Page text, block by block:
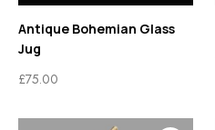
Antique Bohemian Glass
Jug
£75.00